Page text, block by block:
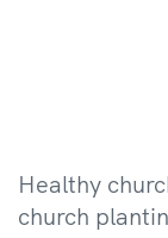
Healthy
church